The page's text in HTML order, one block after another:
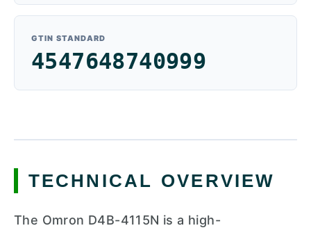
GTIN STANDARD
4547648740999
TECHNICAL OVERVIEW
The Omron D4B-4115N is a high-